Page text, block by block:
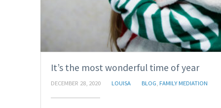
It’s the most wonderful time of year
DECEMBER 28, 2020 LOUISA BLOG FAMILY MEDIATION